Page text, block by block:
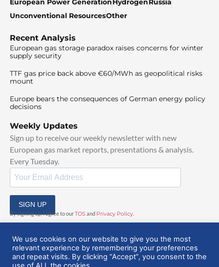
Unconventional ResourcesOther
Recent Analysis
European gas storage paradox raises concerns for winter
supply security
TTF gas price back above €60/MWh as geopolitical risks
mount
Europe bears the consequences of German energy policy
decisions
Weekly Updates
Sign up to receive our weekly newsletter with new
European gas market reports, presentations & analysis.
Every Tuesday.
SIGN UP
By signing up, I agree to ourTOS and Privacy Policy
We use cookies on our website to give you the most
relevant experience by remembering your preferences
and repeat visits. By clicking “Accept”, you consent to the